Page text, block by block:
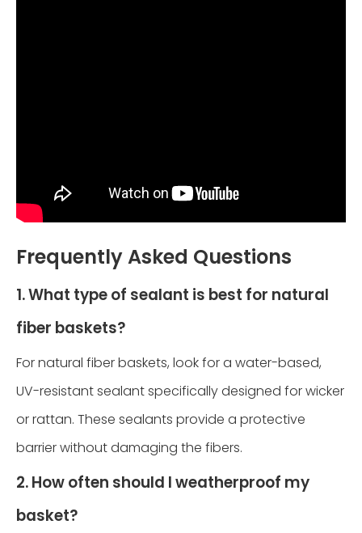
Frequently Asked Questions
1. What type of sealant is best for natural
fiber baskets?
For natural fiber baskets, look for a water-based,
UV-resistant sealant specifically designed for wicker
or rattan. These sealants provide a protective
barrier without damaging the fibers.
2. How often should I weatherproof my
basket?